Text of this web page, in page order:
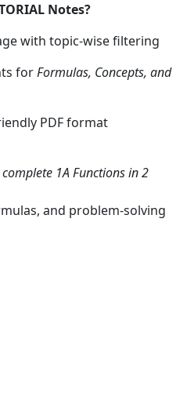
Notes?
with topic-wise filtering
forFormulas, Concepts, and
PDF format
1A Functions in 2
and problem-solving